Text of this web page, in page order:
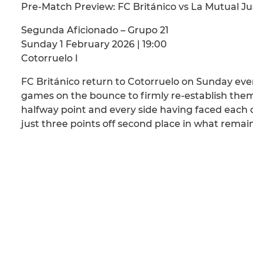
Pre-Match Preview: FC Británico vs La Mutual
Segunda Aficionado – Grupo 21
Sunday 1 February 2026 | 19:00
Cotorruelo I
FC Británico return to Cotorruelo on Sunday
games on the bounce to firmly re-establish
halfway point and every side having faced
just three points off second place in what